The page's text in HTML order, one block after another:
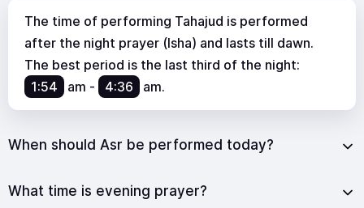
The time of performing Tahajud is performed
after the night prayer (Isha) and lasts till dawn.
The best period is the last third of the night:
1:54
am - 4:36 am.
When should Asr be performed today?
What time is evening prayer?